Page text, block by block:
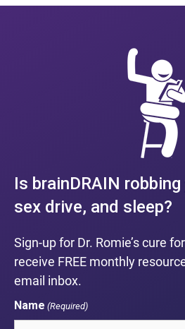
Is brainDRAIN
sex drive, and sleep?
Sign-up for Dr. Romie’s cure
receive FREE monthly
email inbox.
Name (Required)